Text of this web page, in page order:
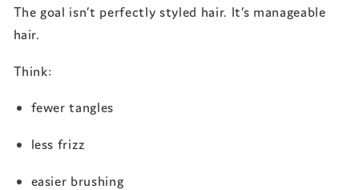
The goal isn’t perfectly styled hair. It’s manageable
hair.
Think:
fewer tangles
less frizz
easier brushing